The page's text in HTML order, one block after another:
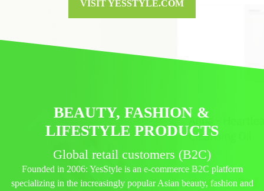
VISIT YESSTYLE.COM
BEAUTY, FASHION &
LIFESTYLE PRODUCTS
Global retail customers (B2C)
Founded in 2006: YesStyle is an e-commerce B2C platform
specializing in the increasingly popular Asian beauty, fashion and